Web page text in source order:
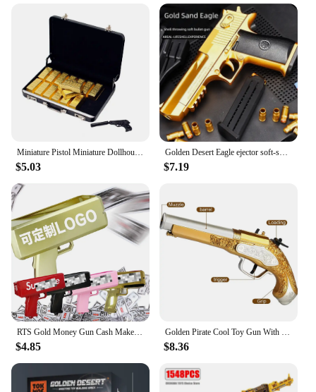
Miniature Pistol Miniature Dollhouse Accessories Faux Gold Bar Set with Pistol Briefcase for Barbies 1/6 Scale Simulation
$5.03
Golden Desert Eagle ejector soft-shell pistol M1911 Glock children's toy simulation pistol
$7.19
RTS Gold Money Gun Cash Make Cashes Money Rain Gun Toy Shot Spray Real Golden Money Gun for Party Custom Logo
$4.85
Golden Pirate Cool Toy Gun With Soft Bullets Pistol Cosplay Pirate Toys Dress Up Dropshiping
$8.36